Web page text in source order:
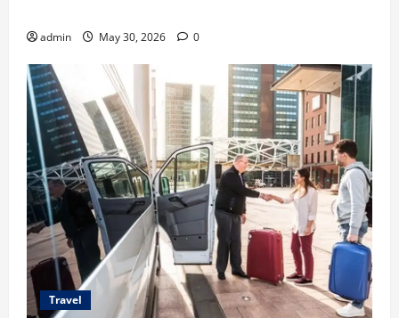
admin May 30, 2026 0
Travel